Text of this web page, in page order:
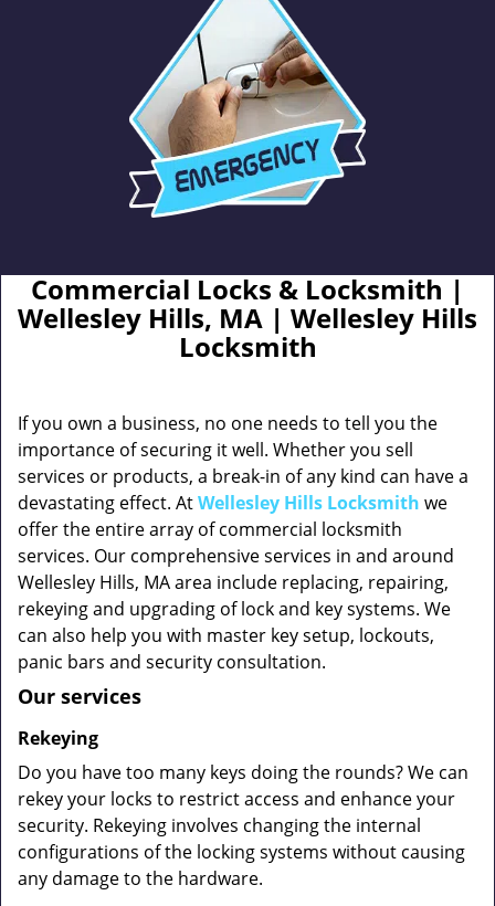
Commercial Locks & Locksmith |
Wellesley Hills, MA | Wellesley Hills
Locksmith
If you own a business, no one needs to tell you the
importance of securing it well. Whether you sell
services or products, a break-in of any kind can have a
devastating effect. AtWellesley Hills Locksmith we
offer the entire array of commercial locksmith
services. Our comprehensive services in and around
Wellesley Hills, MA area include replacing, repairing,
rekeying and upgrading of lock and key systems. We
can also help you with master key setup, lockouts,
panic bars and security consultation.
Our services
Rekeying
Do you have too many keys doing the rounds? We can
rekey your locks to restrict access and enhance your
security. Rekeying involves changing the internal
configurations of the locking systems without causing
any damage to the hardware.